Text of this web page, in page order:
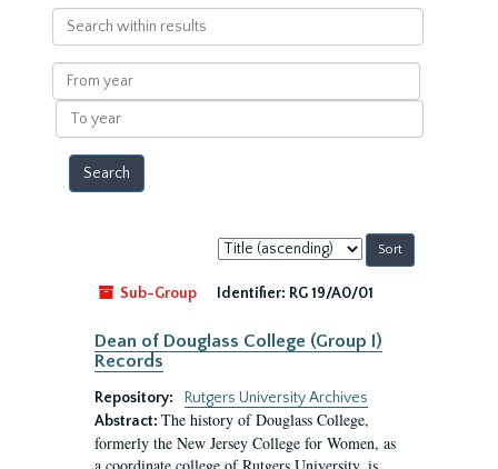
Search
within
results
From
year
To
year
Sort
by:
Sub-Group
Identifier: RG 19/A0/01
Dean of Douglass College (Group I)
Records
Repository:
Rutgers University Archives
Abstract: The history of Douglass College,
formerly the New Jersey College for Women, as